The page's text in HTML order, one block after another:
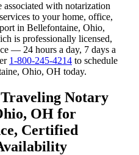
with notarization
to your home, office,
in Bellefontaine, Ohio,
is professionally licensed,
— 24 hours a day, 7 days a
1-800-245-4214 to schedule
Ohio, OH today.
Notary
OH for
Certified